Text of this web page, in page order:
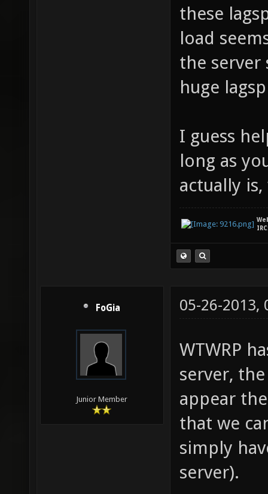
these
load
the server
huge
I guess
long as
actually
FoGia
Junior Member
05-26-2013,
WTWRP
server,
appear
that we
simply
server).